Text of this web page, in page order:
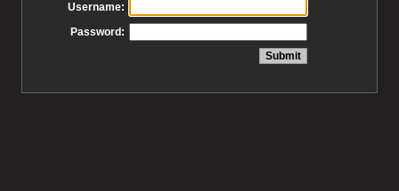
Username:
Password: